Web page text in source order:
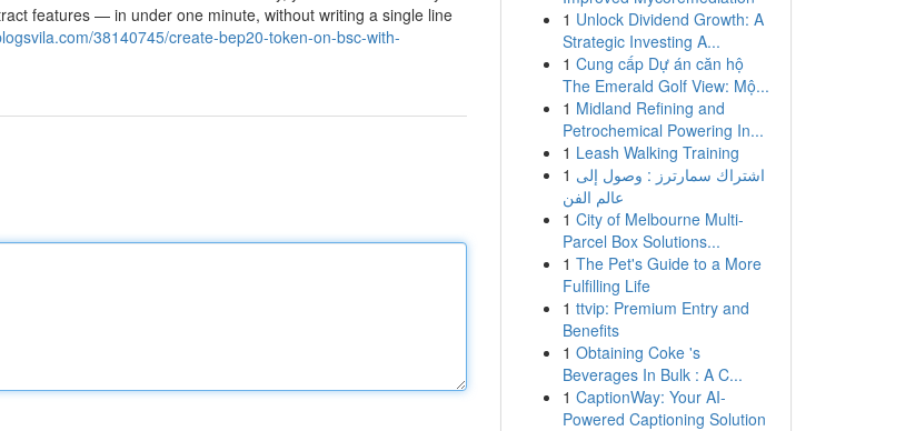
features — in under one minute, without writing a single line
38140745/create-bep20-token-on-bsc-with-
1 Unlock Dividend Growth: A
Strategic Investing A...
1 Cung cấp Dự án căn hộ
The Emerald Golf View: Mộ...
1 Midland Refining and
Petrochemical Powering In...
1 Leash Walking Training
1 اشتراك سمارترز : وصول إلى
عالم الفن
1 City of Melbourne Multi-
Parcel Box Solutions...
1 The Pet's Guide to a More
Fulfilling Life
1 ttvip: Premium Entry and
Benefits
1 Obtaining Coke 's
Beverages In Bulk : A C...
1 CaptionWay: Your AI-
Powered Captioning Solution